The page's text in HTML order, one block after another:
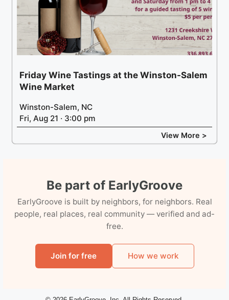
Friday Wine Tastings at the Winston-Salem
Wine Market
Winston-Salem, NC
Fri, Aug 21 · 3:00 pm
View More >
Be part of EarlyGroove
EarlyGroove is built by neighbors, for neighbors. Real
people, real places, real community — verified and ad-
free.
Join for free How we work